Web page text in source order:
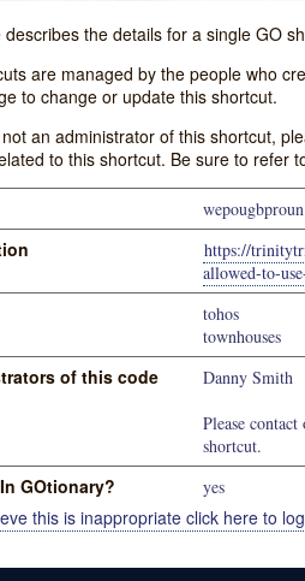
the details for a single GO
are managed by the people who
to change or update this shortcut.
an administrator of this shortcut,
to this shortcut. Be sure to refer
wepougbproun
https://
allowed-to-
tohos
townhouses
of this code
Danny Smith
Please
shortcut.
GOtionary? yes
this is inappropriate click here to